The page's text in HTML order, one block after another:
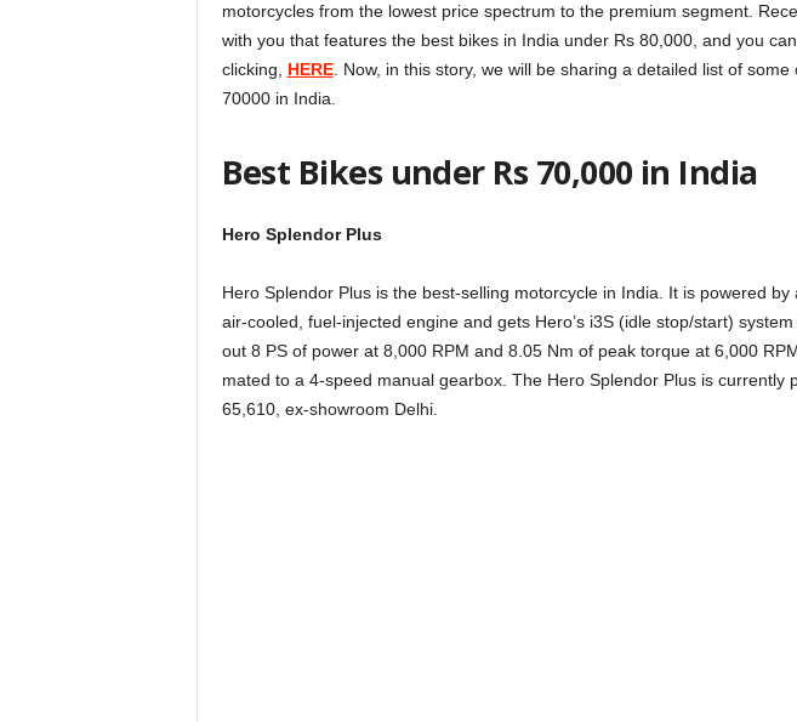
motorcycles from the lowest price spectrum to the premium segment.
with you that features the best bikes in India under Rs 80,000, and you
clicking, HERE. Now, in this story, we will be sharing a detailed list of
70000 in India.
Best Bikes under Rs 70,000 in India
Hero Splendor Plus
Hero Splendor Plus is the best-selling motorcycle in India. It is powered by
air-cooled, fuel-injected engine and gets Hero’s i3S (idle stop/start)
out 8 PS of power at 8,000 RPM and 8.05 Nm of peak torque at 6,000
mated to a 4-speed manual gearbox. The Hero Splendor Plus is currently
65,610, ex-showroom Delhi.